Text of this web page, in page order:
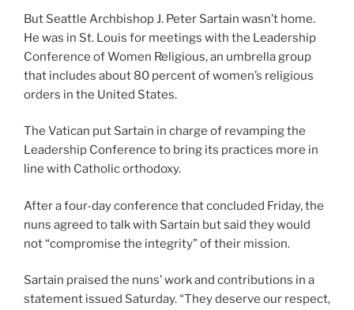
But Seattle Archbishop J. Peter Sartain wasn’t home.
He was in St. Louis for meetings with the Leadership
Conference of Women Religious, an umbrella group
that includes about 80 percent of women’s religious
orders in the United States.
The Vatican put Sartain in charge of revamping the
Leadership Conference to bring its practices more in
line with Catholic orthodoxy.
After a four-day conference that concluded Friday, the
nuns agreed to talk with Sartain but said they would
not “compromise the integrity” of their mission.
Sartain praised the nuns’ work and contributions in a
statement issued Saturday. “They deserve our respect,